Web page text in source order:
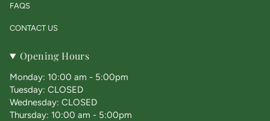
FAQS
CONTACT US
Opening Hours
Monday: 10:00 am - 5:00pm
Tuesday: CLOSED
Wednesday: CLOSED
Thursday: 10:00 am - 5:00pm